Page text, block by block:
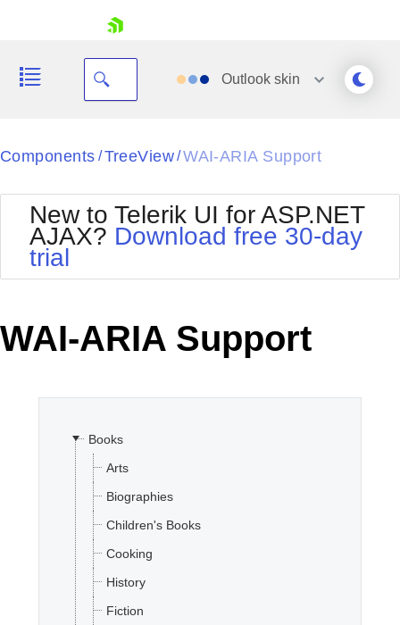
Your Account
Request Trial
Outlook skin
Black
BlackMetroTouch
Bootstrap
Default
MetroTouch
Office2007
Office2010Black
Office2010Silver
Outlook
Telerik
Vista
WebBlue
Components / TreeView/WAI-ARIA Support
New to Telerik UI for ASP.NET
AJAX? Download free 30-day
trial
WAI-ARIA Support
Books
Arts
Biographies
Children's Books
Cooking
History
Fiction